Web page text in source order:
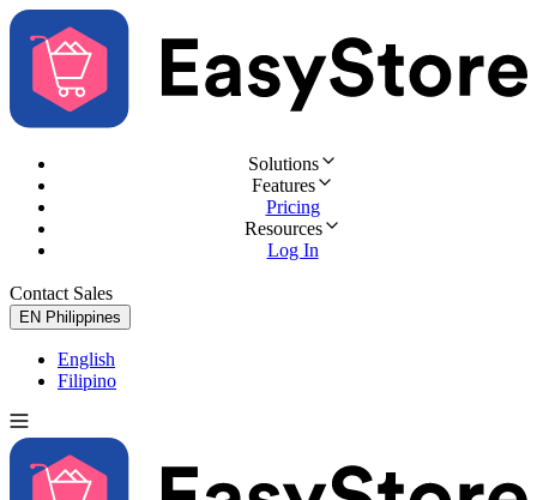
Solutions
Features
Pricing
Resources
Log In
Contact Sales
EN Philippines
English
Filipino